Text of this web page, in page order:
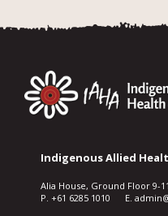
Indigenous Allied
Alia House, Ground Floor 9-
P. +61 6285 1010 E.